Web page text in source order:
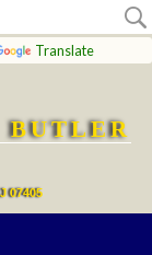
Translate
BUTLER
07405